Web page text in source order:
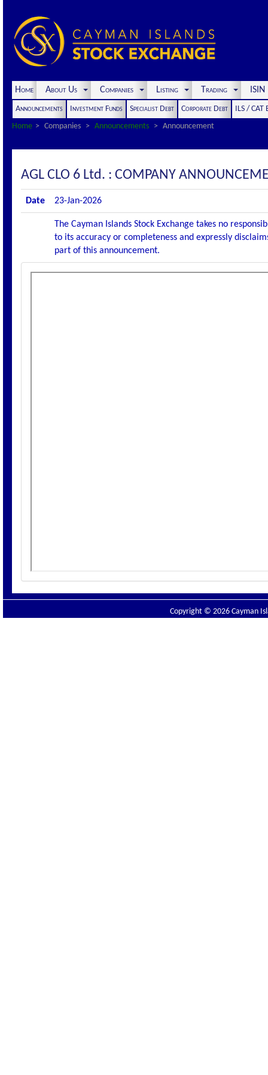
Home About Us Companies Listing Trading
Announcements Investment Funds Specialist Debt Corporate Debt
ILS / CAT
Home
Companies Announcements Announcement
AGL CLO 6 Ltd. : COMPANY
Date 23-Jan-2026
The Cayman Islands Stock Exchange takes no
to its accuracy or completeness and expressly
part of this announcement.
Copyright © 2026 Cayman